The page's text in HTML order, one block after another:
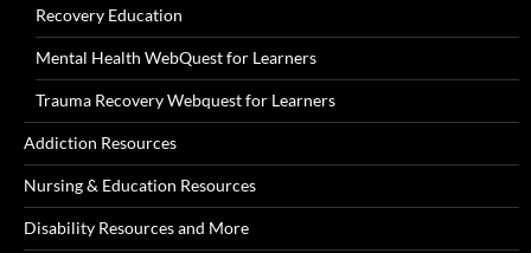
Recovery Education
Mental Health WebQuest for Learners
Trauma Recovery Webquest for Learners
Addiction Resources
Nursing & Education Resources
Disability Resources and More